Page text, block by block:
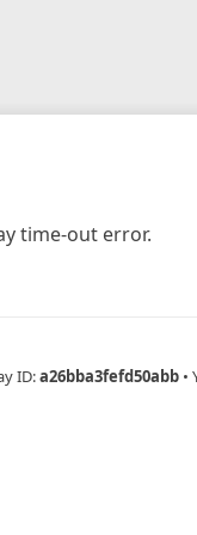
time-out error.
ID:a26bba3fefd50abb •